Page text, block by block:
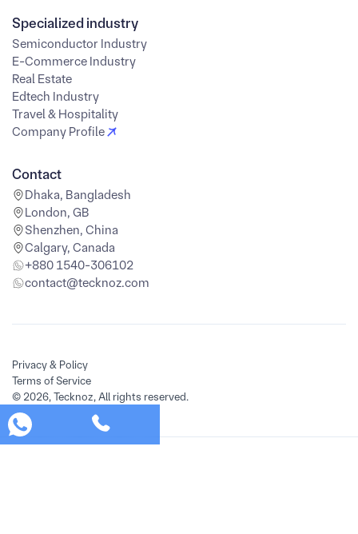
Specialized industry
Semiconductor Industry
E-Commerce Industry
Real Estate
Edtech Industry
Travel & Hospitality
Company Profile
Contact
Dhaka, Bangladesh
London, GB
Shenzhen, China
Calgary, Canada
+880 1540-306102
contact@tecknoz.com
Privacy & Policy
© 2026, Tecknoz, All rights reserved.
Terms of Service